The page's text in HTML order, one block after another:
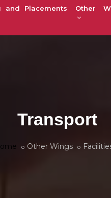
and Placements Other
Transport
Other Wings